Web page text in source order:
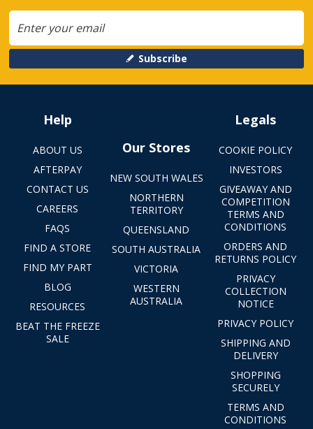
Subscribe
Help
ABOUT US
AFTERPAY
CONTACT US
CAREERS
FAQS
FIND A STORE
FIND MY PART
BLOG
RESOURCES
BEAT THE FREEZE
SALE
Our Stores
NEW SOUTH WALES
NORTHERN
TERRITORY
QUEENSLAND
SOUTH AUSTRALIA
VICTORIA
WESTERN
AUSTRALIA
Legals
COOKIE POLICY
INVESTORS
GIVEAWAY AND
COMPETITION
TERMS AND
CONDITIONS
ORDERS AND
RETURNS POLICY
PRIVACY
COLLECTION
NOTICE
PRIVACY POLICY
SHIPPING AND
DELIVERY
SHOPPING
SECURELY
TERMS AND
CONDITIONS